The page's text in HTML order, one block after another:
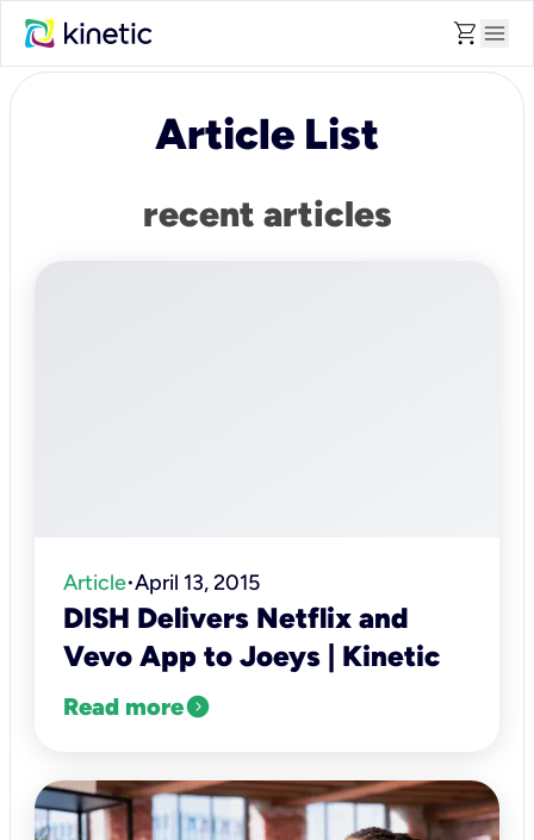
shopping_cart menu
Article List
recent articles
Article•April 13, 2015
DISH Delivers Netflix and
Vevo App to Joeys | Kinetic
Read moreexpand_circle_right